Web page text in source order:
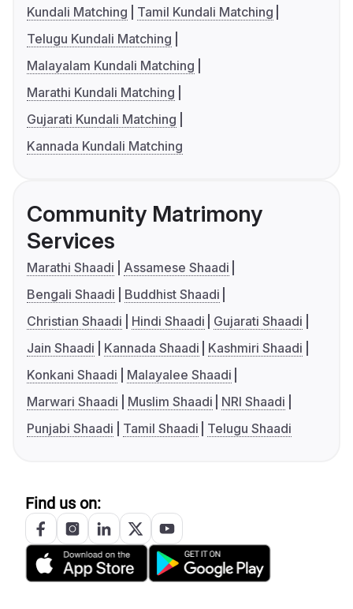
Kundali Matching
Tamil Kundali Matching
Telugu Kundali Matching
Malayalam Kundali Matching
Marathi Kundali Matching
Gujarati Kundali Matching
Kannada Kundali Matching
Community Matrimony
Services
Marathi Shaadi
Assamese Shaadi
Bengali Shaadi
Buddhist Shaadi
Christian Shaadi
Hindi Shaadi
Gujarati Shaadi
Jain Shaadi
Kannada Shaadi
Kashmiri Shaadi
Konkani Shaadi
Malayalee Shaadi
Marwari Shaadi
Muslim Shaadi
NRI Shaadi
Punjabi Shaadi
Tamil Shaadi Telugu Shaadi
Find us on: